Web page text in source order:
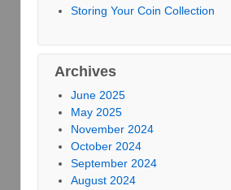
Storing Your Coin Collection
Archives
June 2025
May 2025
November 2024
October 2024
September 2024
August 2024